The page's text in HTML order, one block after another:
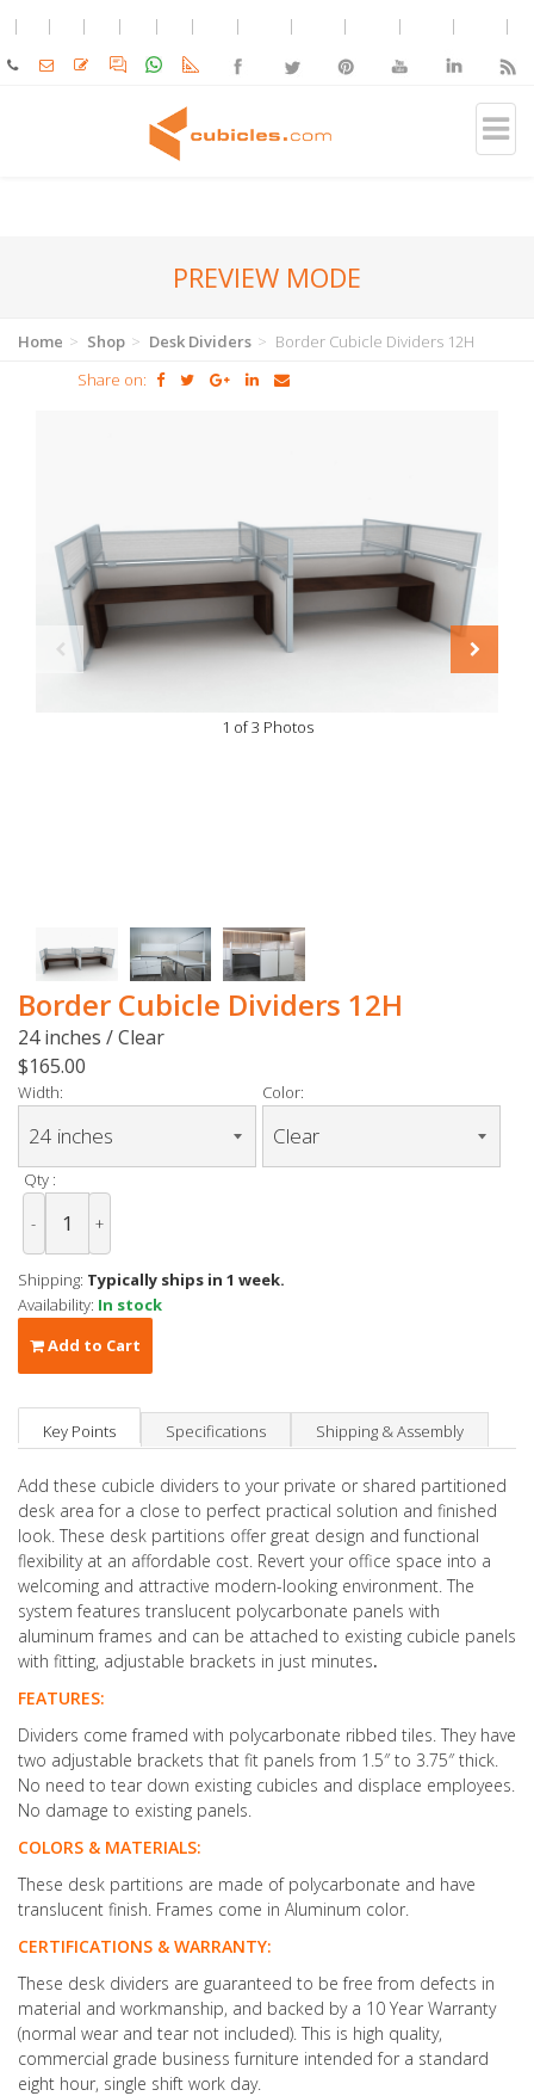
PREVIEW MODE
Home Shop Desk Dividers
Border Cubicle Dividers 12H
Share on:
1 of 3 Photos
Border Cubicle Dividers 12H
24 inches / Clear
$165.00
Width: Color:
Qty :
- +
Shipping: Typically ships in 1 week.
Availability: In stock
Add to Cart
Key Points Specifications Shipping & Assembly
Add these cubicle dividers to your private or shared partitioned
desk area for a close to perfect practical solution and finished
look. These desk partitions offer great design and functional
flexibility at an affordable cost. Revert your office space into a
welcoming and attractive modern-looking environment. The
system features translucent polycarbonate panels with
aluminum frames and can be attached to existing cubicle panels
with fitting, adjustable brackets in just minutes.
FEATURES:
Dividers come framed with polycarbonate ribbed tiles. They have
two adjustable brackets that fit panels from 1.5″ to 3.75″ thick.
No need to tear down existing cubicles and displace employees.
No damage to existing panels.
COLORS & MATERIALS:
These desk partitions are made of polycarbonate and have
translucent finish. Frames come in Aluminum color.
CERTIFICATIONS & WARRANTY:
These desk dividers are guaranteed to be free from defects in
material and workmanship, and backed by a 10 Year Warranty
(normal wear and tear not included). This is high quality,
commercial grade business furniture intended for a standard
eight hour, single shift work day.